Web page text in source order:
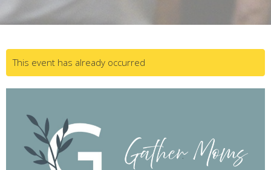
This event has already occurred